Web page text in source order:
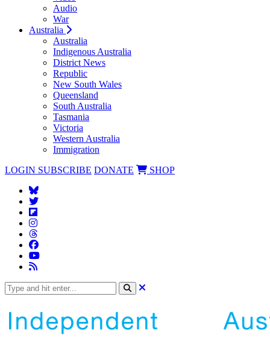
Audio
War
Australia
Australia
Indigenous Australia
District News
Republic
New South Wales
Queensland
South Australia
Tasmania
Victoria
Western Australia
Immigration
LOGIN SUBSCRIBE DONATE SHOP